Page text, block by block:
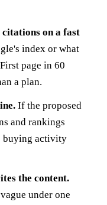
on a fast
index or what
page in 60
a plan.
If the proposed
and rankings
buying activity
the content.
under one